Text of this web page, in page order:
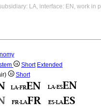
LA, interface: EN, work in
Short Extended
Short